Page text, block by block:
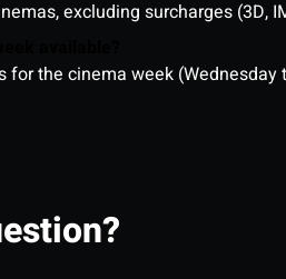
excluding surcharges (3D,
the cinema week